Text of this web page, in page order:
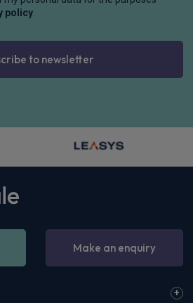
policy
to newsletter
Make an enquiry